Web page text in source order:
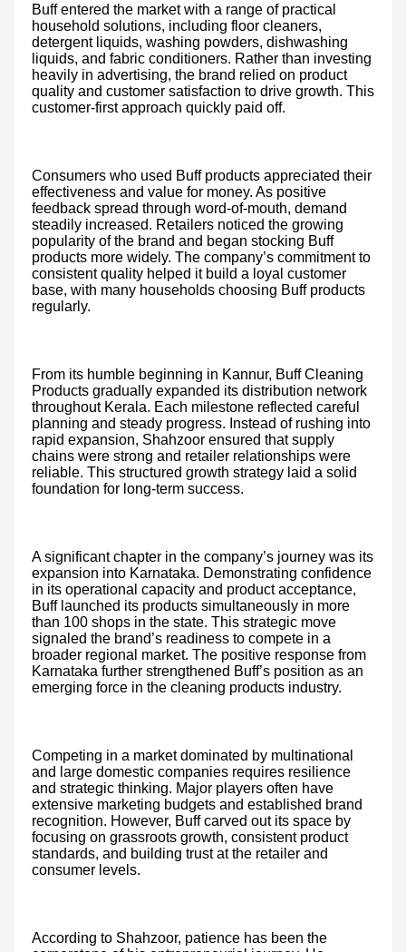
Buff entered the market with a range of practical
household solutions, including floor cleaners,
detergent liquids, washing powders, dishwashing
liquids, and fabric conditioners. Rather than investing
heavily in advertising, the brand relied on product
quality and customer satisfaction to drive growth. This
customer-first approach quickly paid off.
Consumers who used Buff products appreciated their
effectiveness and value for money. As positive
feedback spread through word-of-mouth, demand
steadily increased. Retailers noticed the growing
popularity of the brand and began stocking Buff
products more widely. The company’s commitment to
consistent quality helped it build a loyal customer
base, with many households choosing Buff products
regularly.
From its humble beginning in Kannur, Buff Cleaning
Products gradually expanded its distribution network
throughout Kerala. Each milestone reflected careful
planning and steady progress. Instead of rushing into
rapid expansion, Shahzoor ensured that supply
chains were strong and retailer relationships were
reliable. This structured growth strategy laid a solid
foundation for long-term success.
A significant chapter in the company’s journey was its
expansion into Karnataka. Demonstrating confidence
in its operational capacity and product acceptance,
Buff launched its products simultaneously in more
than 100 shops in the state. This strategic move
signaled the brand’s readiness to compete in a
broader regional market. The positive response from
Karnataka further strengthened Buff’s position as an
emerging force in the cleaning products industry.
Competing in a market dominated by multinational
and large domestic companies requires resilience
and strategic thinking. Major players often have
extensive marketing budgets and established brand
recognition. However, Buff carved out its space by
focusing on grassroots growth, consistent product
standards, and building trust at the retailer and
consumer levels.
According to Shahzoor, patience has been the